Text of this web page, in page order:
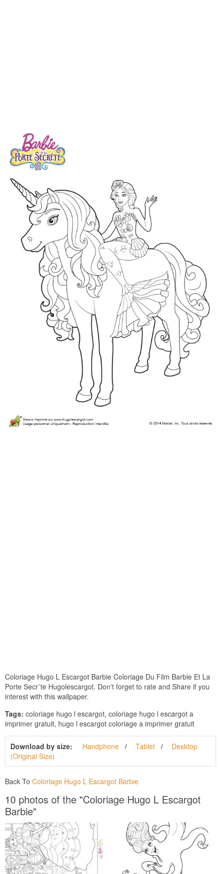
Coloriage Hugo L Escargot Barbie Coloriage Du Film Barbie Et La
Porte Secr¨te Hugolescargot. Don't forget to rate and Share if you
interest with this wallpaper.
Tags: coloriage hugo l escargot, coloriage hugo l escargot a
imprimer gratuit, hugo l escargot coloriage a imprimer gratuit
Download by size: Handphone Tablet
Desktop
(Original Size)
Back To Coloriage Hugo L Escargot Barbie
10 photos of the "Coloriage Hugo L Escargot
Barbie"